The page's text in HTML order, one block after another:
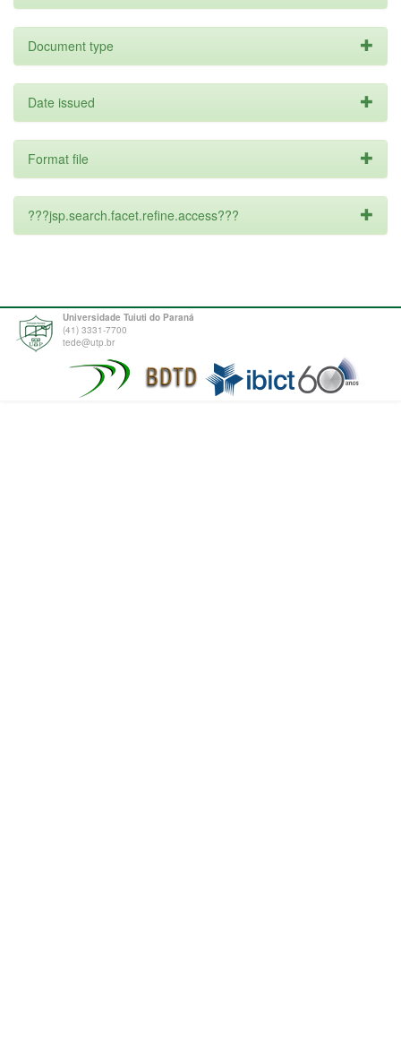
Document type
Date issued
Format file
???jsp.search.facet.refine.access???
Universidade Tuiuti do Paraná
(41) 3331-7700
tede@utp.br